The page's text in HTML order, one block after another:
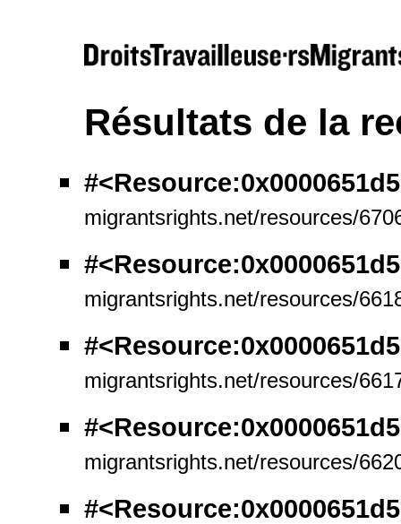
Résultats de la
migrantsrights.net/resources/
migrantsrights.net/resources/
migrantsrights.net/resources/
migrantsrights.net/resources/